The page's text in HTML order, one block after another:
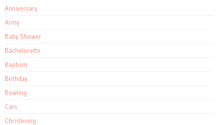
Anniversary
Army
Baby Shower
Bachelorette
Baptism
Birthday
Bowling
Cars
Christening